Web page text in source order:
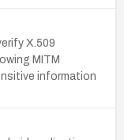
X.509
MITM
information